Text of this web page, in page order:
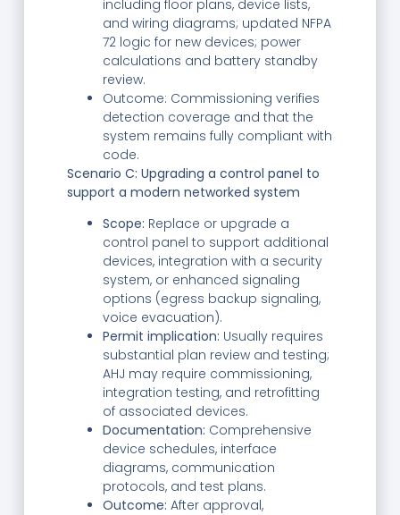
including floor plans, device lists,
and wiring diagrams; updated NFPA
72 logic for new devices; power
calculations and battery standby
review.
Outcome: Commissioning verifies
detection coverage and that the
system remains fully compliant with
code.
Scenario C: Upgrading a control panel to
support a modern networked system
Scope: Replace or upgrade a
control panel to support additional
devices, integration with a security
system, or enhanced signaling
options (egress backup signaling,
voice evacuation).
Permit implication: Usually requires
substantial plan review and testing;
AHJ may require commissioning,
integration testing, and retrofitting
of associated devices.
Documentation: Comprehensive
device schedules, interface
diagrams, communication
protocols, and test plans.
Outcome: After approval,